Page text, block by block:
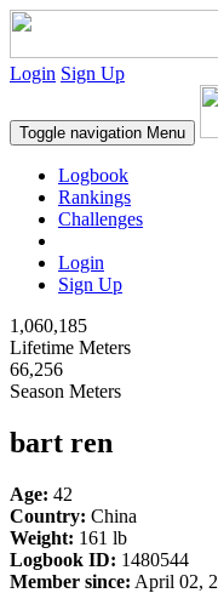
Login Sign Up
Toggle navigation Menu
Logbook
Rankings
Challenges
Login
Sign Up
1,060,185
Lifetime Meters
66,256
Season Meters
bart ren
Age: 42
Country: China
Weight: 161 lb
Logbook ID: 1480544
Member since: April 02,